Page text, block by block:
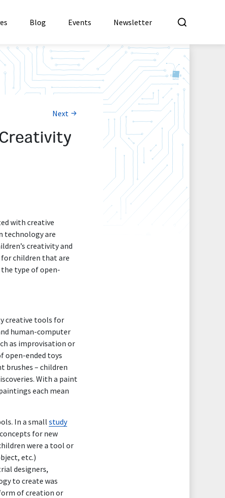
Blog Events Newsletter
Next
with creative
technology are
creativity and
children that are
type of open-
creative tools for
human-computer
as improvisation or
open-ended toys
brushes – children
With a paint
each mean
In a small study
for new
were a tool or
etc.)
designers,
to create was
of creation or